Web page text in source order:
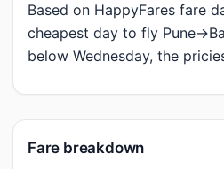
Based on HappyFares fare
cheapest day to fly
below Wednesday, the
Fare breakdown